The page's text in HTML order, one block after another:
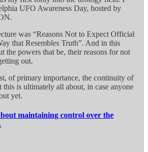
UFO Awareness Day, hosted by
was “Reasons Not to Expect Official
that Resembles Truth”. And in this
the powers that be, their reasons for not
out.
of primary importance, the continuity of
is ultimately all about, in case anyone
yet.
maintaining control over the